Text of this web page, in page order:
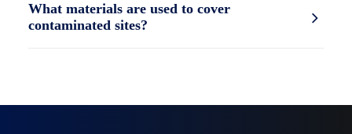
What materials are used to cover
contaminated sites?